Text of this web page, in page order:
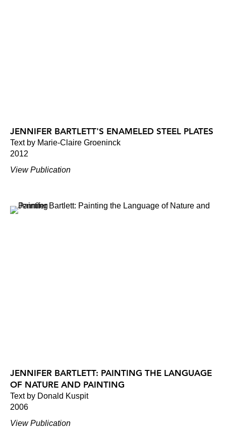
JENNIFER BARTLETT'S ENAMELED STEEL PLATES
Text by Marie-Claire Groeninck
2012
View Publication
JENNIFER BARTLETT: PAINTING THE LANGUAGE
OF NATURE AND PAINTING
Text by Donald Kuspit
2006
View Publication